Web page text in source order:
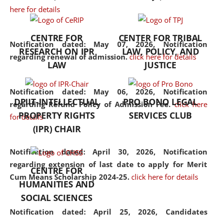
here for details
Notification dated: May 07, 2026,Notification
regarding renewal of admission. click here for details
Notification dated: May 06, 2026, Notification
regarding Refund Policy of Admission Fee. click here
for details
Notification dated: April 30, 2026, Notification
regarding extension of last date to apply for Merit
Cum Means Scholarship 2024-25. click here for details
Notification dated: April 25, 2026, Candidates
the diverse facets of the
CENTRE FOR
RESEARCH ON IPR
LAW
CENTER FOR TRIBAL
LAW, POLICY, AND
JUSTICE
DPIIT-INTELLECTUAL
PROPERTY RIGHTS
(IPR) CHAIR
PRO BONO LEGAL
SERVICES CLUB
CENTRE FOR
HUMANITIES AND
SOCIAL SCIENCES